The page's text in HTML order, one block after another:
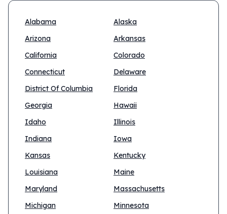
Alabama
Alaska
Arizona
Arkansas
California
Colorado
Connecticut
Delaware
District Of Columbia
Florida
Georgia
Hawaii
Idaho
Illinois
Indiana
Iowa
Kansas
Kentucky
Louisiana
Maine
Maryland
Massachusetts
Michigan
Minnesota